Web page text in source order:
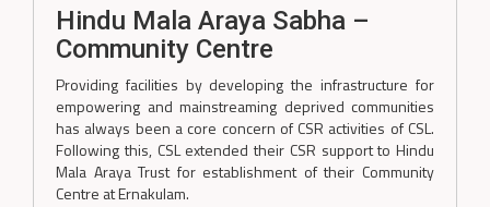
Hindu Mala Araya Sabha –
Community Centre
Providing facilities by developing the infrastructure for
empowering and mainstreaming deprived communities
has always been a core concern of CSR activities of CSL.
Following this, CSL extended their CSR support to Hindu
Mala Araya Trust for establishment of their Community
Centre at Ernakulam.